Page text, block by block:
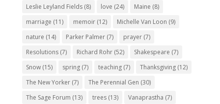
Leslie Leyland Fields(8) love (24) Maine (8)
marriage (11) memoir(12) Michelle Van Loon (9)
nature (14) Parker Palmer(7) prayer(7)
Resolutions(7) Richard Rohr(52) Shakespeare (7)
Snow(15) spring(7) teaching(7) Thanksgiving(12)
The New Yorker(7) The Perennial Gen (30)
The Sage Forum (13) trees(13) Vanaprastha (7)